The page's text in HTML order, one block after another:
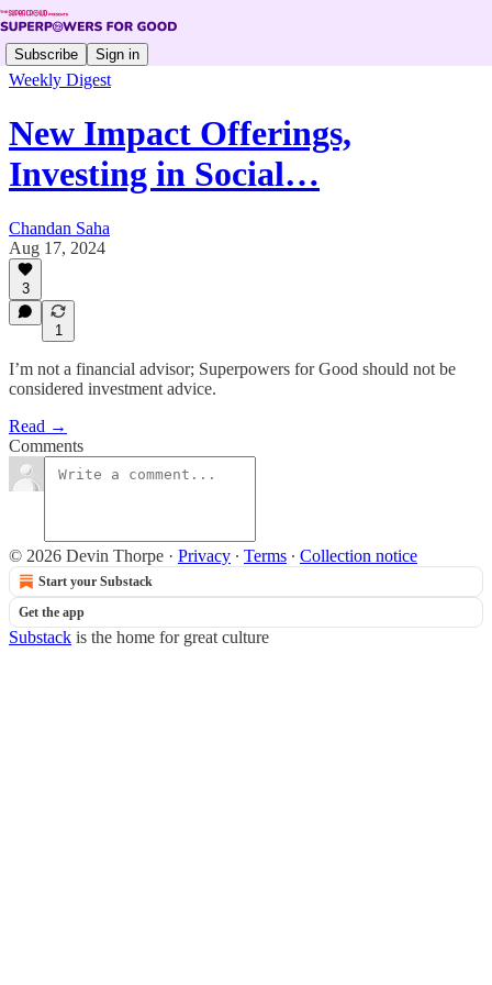
Subscribe Sign in
Weekly Digest
New Impact Offerings,
Investing in Social…
Chandan Saha
Aug 17, 2024
3
1
I’m not a financial advisor; Superpowers for Good should not be
considered investment advice.
Read →
Comments
© 2026 Devin Thorpe · Privacy ∙ Terms ∙ Collection notice
Start your Substack
Get the app
Substack is the home for great culture